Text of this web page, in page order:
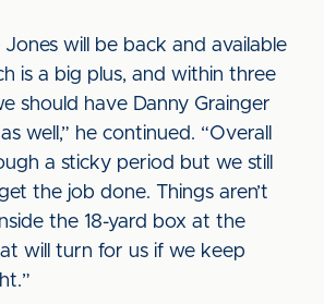
Jones will be back and available
is a big plus, and within three
should have Danny Grainger
well,” he continued. “Overall
a sticky period but we still
the job done. Things aren’t
the 18-yard box at the
will turn for us if we keep